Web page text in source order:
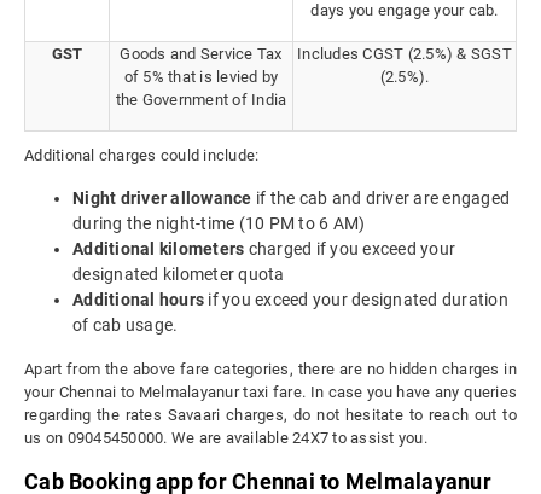
days you engage your cab.
GST
Goods and Service Tax
of 5% that is levied by
the Government of India
Includes CGST (2.5%) & SGST
(2.5%).
Additional charges could include:
Night driver allowance if the cab and driver are engaged
during the night-time (10 PM to 6 AM)
Additional kilometers charged if you exceed your
designated kilometer quota
Additional hours if you exceed your designated duration
of cab usage.
Apart from the above fare categories, there are no hidden charges in
your Chennai to Melmalayanur taxi fare. In case you have any queries
regarding the rates Savaari charges, do not hesitate to reach out to
us on 09045450000. We are available 24X7 to assist you.
Cab Booking app for Chennai to Melmalayanur